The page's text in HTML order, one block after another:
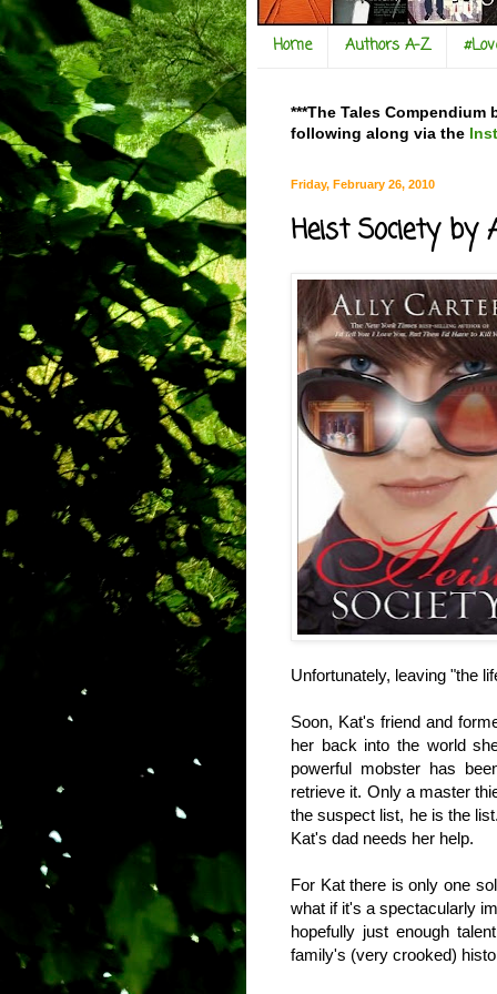
Home Authors A-Z
***The Tales
following along via the
Friday, February 26, 2010
Heist Society by
Unfortunately, leaving "the
Soon, Kat's friend and
her back into the world
powerful mobster has
retrieve it. Only a master
the suspect list, he is the
Kat's dad needs her help.
For Kat there is only one
what if it's a spectacularly
hopefully just enough
family's (very crooked)